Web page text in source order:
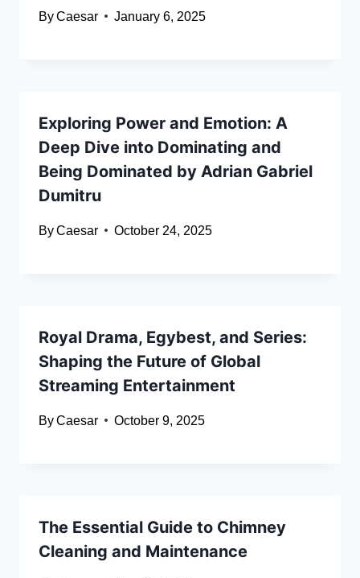
ByCaesar January 6, 2025
Exploring Power and Emotion: A
Deep Dive into Dominating and
Being Dominated by Adrian Gabriel
Dumitru
ByCaesar October 24, 2025
Royal Drama, Egybest, and Series:
Shaping the Future of Global
Streaming Entertainment
ByCaesar October 9, 2025
The Essential Guide to Chimney
Cleaning and Maintenance